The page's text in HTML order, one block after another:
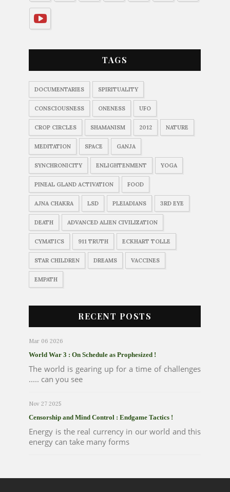
TAGS
DOCUMENTARIES SPIRITUALITY
CONSCIOUSNESS ONENESS UFO
CROP CIRCLES SHAMANISM 2012 NATURE
MEDITATION SPACE GANJA
SYNCHRONICITY ENLIGHTENMENT YOGA
PINEAL GLAND ACTIVATION FOOD
AJNA CHAKRA LSD PLEIADIANS 3RD EYE
DEATH ADVANCED ALIEN CIVILIZATION
CYMATICS 911 TRUTH ECKHART TOLLE
STAR CHILDREN DREAMS VACCINES
EMPATH
RECENT POSTS
Mar 06 2026
World War 3 : On Schedule as Prophesized !
The world is gearing up for a time of challenges
..... can you see
Nov 27 2025
Censorship and Mind Control : Endgame Tactics !
Energy is the real currency in our world and this
energy can take many forms